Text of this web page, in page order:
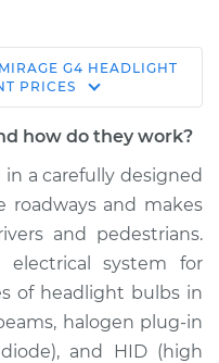
Bulb -
Side Low
Replacement
- $267.50
MIRAGE G4 HEADLIGHT
PRICES
how do they work?
a carefully designed
and makes
and pedestrians.
electrical system for
of headlight bulbs in
halogen plug-in
and HID (high